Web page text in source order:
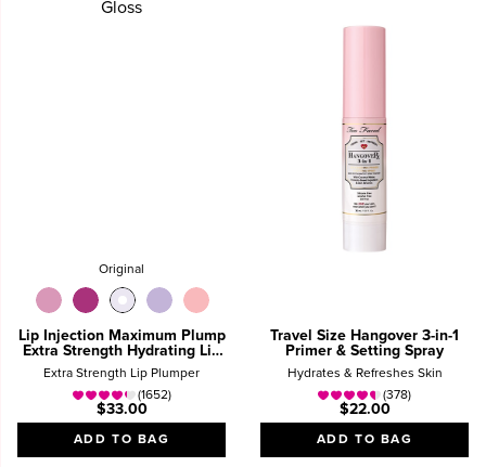
Original
Lip Injection Maximum Plump
Extra Strength Hydrating Lip
Plumper Gloss
Extra Strength Lip Plumper
(1652)
$33.00
ADD TO BAG
Travel Size Hangover 3-in-1
Primer & Setting Spray
Hydrates & Refreshes Skin
(378)
$22.00
ADD TO BAG